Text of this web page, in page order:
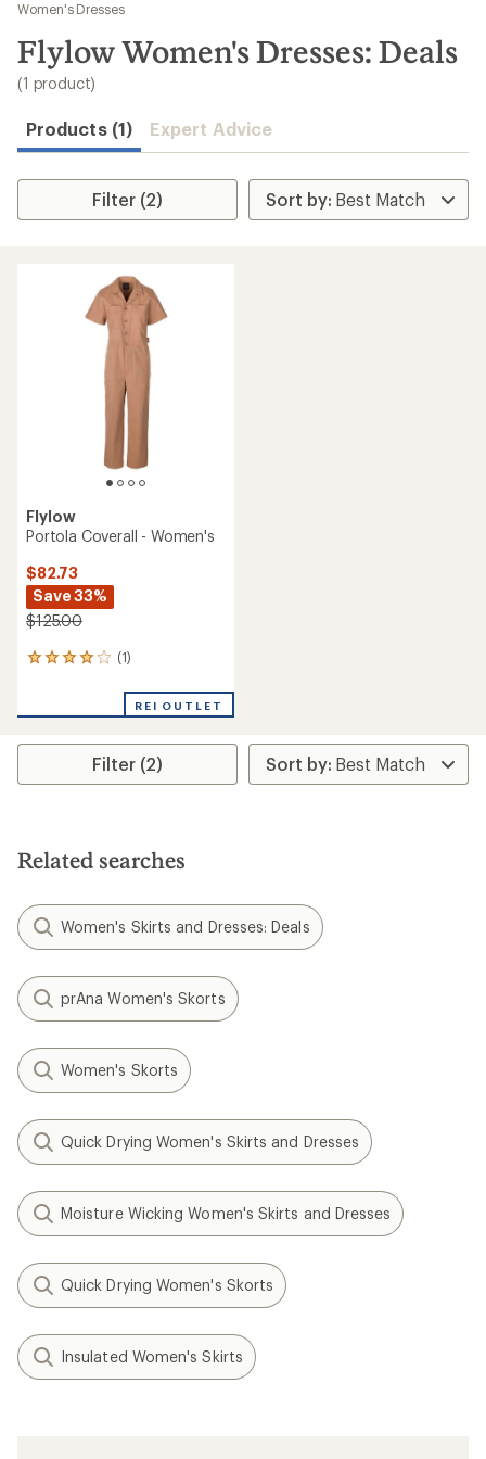
results
Women's Dresses
Flylow Women's Dresses: Deals
(1 product)
Products (1) Expert Advice
Filter (2)
Flylow
Portola Coverall - Women's
$82.73
Save 33%
$125.00
(1)
1
an
rating
4.0
stars
REI OUTLET
Filter (2)
Related searches
Women's Skirts and Dresses: Deals
prAna Women's Skorts
Women's Skorts
Quick Drying Women's Skirts and Dresses
Moisture Wicking Women's Skirts and Dresses
Quick Drying Women's Skorts
Insulated Women's Skirts